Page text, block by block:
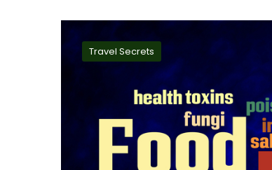
Travel Secrets